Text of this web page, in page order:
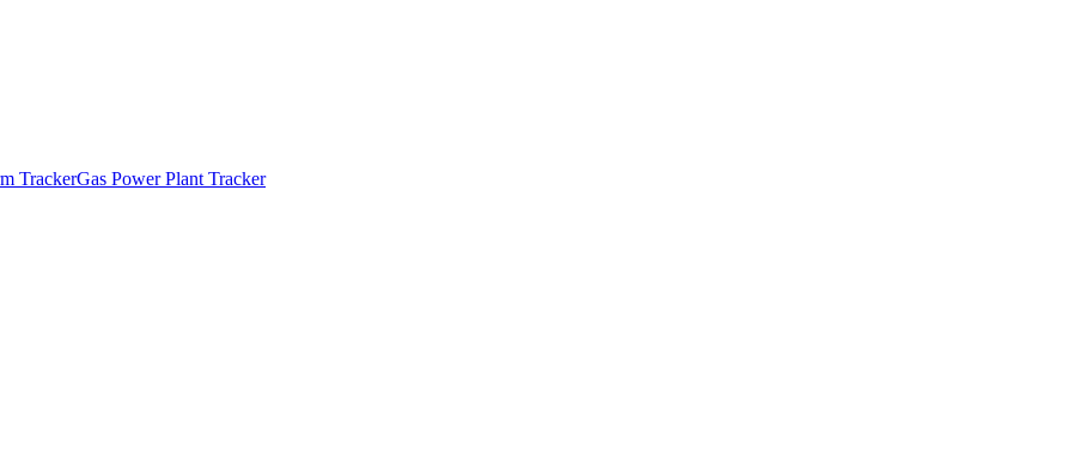
TrackerGas Power Plant Tracker